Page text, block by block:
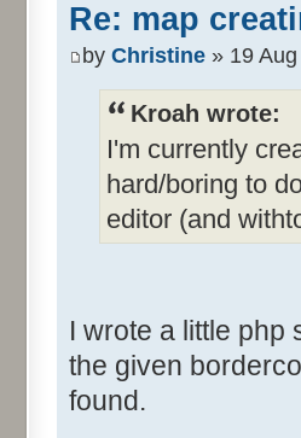
Re: map
by Christine » 19
Kroah wrote:
I'm currently
hard/boring to
editor (and
I wrote a little php
the given
found.